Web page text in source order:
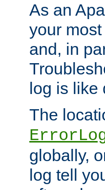
As an
your
and, in
log is like
The
globally,
log tell